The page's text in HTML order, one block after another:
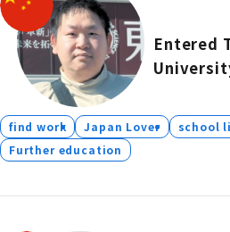
Entered
find work Japan Lover
school
Further education